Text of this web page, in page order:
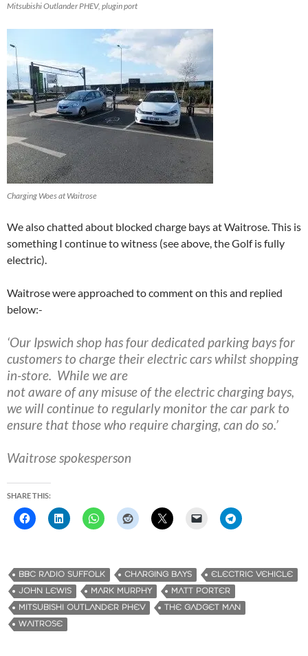
Mitsubishi Outlander PHEV, plugin port
Charging Woes at Waitrose
We also chatted about blocked charge bays at Waitrose. This is
something I continue to witness (see above, the Golf is fully
electric).
Waitrose were approached to comment on this and replied
below:-
‘Our Ips​wi​​ch ​shop has four dedicated parking bays for
customers to charge their electric cars whilst shopping
in-store​. W​​hile we are
not aware of any misuse of the electric charging bays,
we will continue to ​regularly ​monitor the car park to
ensure that those who requirecharging, can do so.’
Waitrose spokesperson
SHARE THIS:
BBC RADIO SUFFOLK CHARGING BAYS
ELECTRIC VEHICLE
JOHN LEWIS
MARK MURPHY
MATT PORTER
MITSUBISHI OUTLANDER PHEV
THE GADGET MAN
WAITROSE